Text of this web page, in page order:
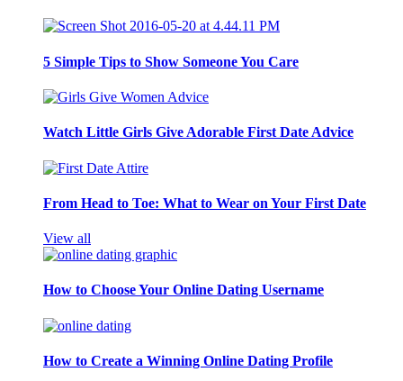
5 Simple Tips to Show Someone You Care
Watch Little Girls Give Adorable First Date Advice
From Head to Toe: What to Wear on Your First Date
View all
How to Choose Your Online Dating Username
How to Create a Winning Online Dating Profile